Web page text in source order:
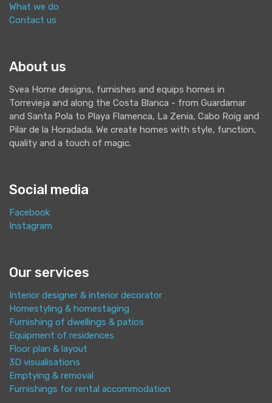
What we do
Contact us
About us
Svea Home designs, furnishes and equips homes in
Torrevieja and along the Costa Blanca - from Guardamar
and Santa Pola to Playa Flamenca, La Zenia, Cabo Roig and
Pilar de la Horadada. We create homes with style, function,
quality and a touch of magic.
Social media
Facebook
Instagram
Our services
Interior designer & interior decorator
Homestyling & homestaging
Furnishing of dwellings & patios
Equipment of residences
Floor plan & layout
3D visualisations
Emptying & removal
Furnishings for rental accommodation